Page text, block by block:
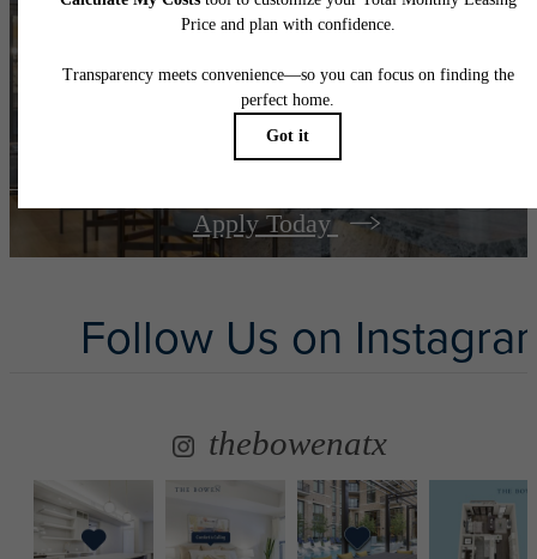
There's Room for
The Bowen
Apply Today
Follow Us on
thebowenatx